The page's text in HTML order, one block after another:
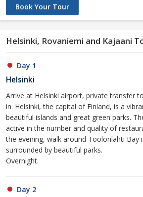
Book Your Tour
Helsinki, Rovaniemi and Kajaani
Day 1
Helsinki
Arrive at Helsinki airport, private transfer
in. Helsinki, the capital of Finland, is a
beautiful islands and great green parks.
active in the number and quality of
the evening, walk around Töölönlahti Bay
surrounded by beautiful parks.
Overnight.
Day 2